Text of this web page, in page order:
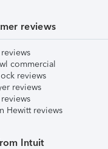
reviews
commercial
reviews
reviews
Hewitt reviews
Intuit